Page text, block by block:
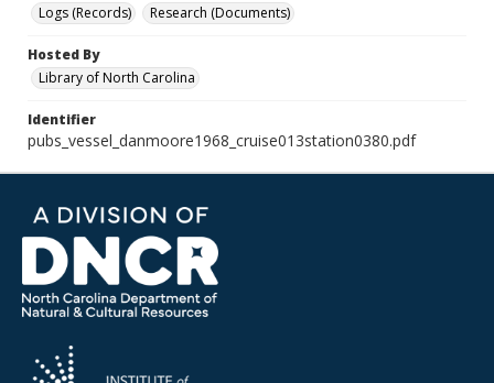
Logs (Records)
Research (Documents)
Hosted By
Library of North Carolina
Identifier
pubs_vessel_danmoore1968_cruise013station0380.pdf